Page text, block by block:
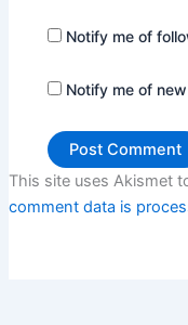
Notify me of
Notify me of
This site uses Akismet
comment data is